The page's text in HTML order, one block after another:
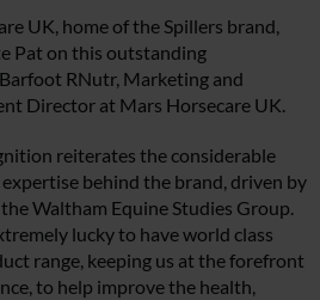
UK, home of the Spillers brand,
Pat on this outstanding
RNutr, Marketing and
Director at Mars Horsecare UK.
reiterates the considerable
behind the brand, driven by
Waltham Equine Studies Group.
lucky to have world class
range, keeping us at the forefront
to help improve the health,